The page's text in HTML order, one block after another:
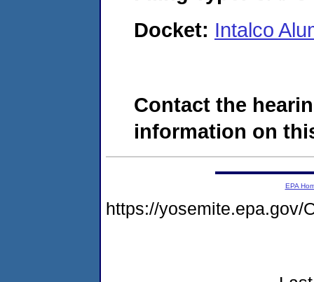
Docket: Intalco
Contact the
information on
EPA
https://yosemite.epa.gov/